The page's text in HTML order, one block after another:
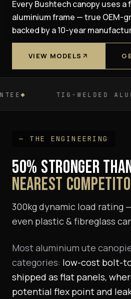
Every Bushtech canopy uses a
aluminium frame — true OEM-
backed by a 10-year
VIEW MODELS
ALUMINIUM
— THE ENGINEERING
50% STRONGER
NEAREST
300kg dynamic load rating
even plastic & fibreglass
Most aluminium ute
categories: low-cost bolt-
shipped as flat panels,
potential flex point and